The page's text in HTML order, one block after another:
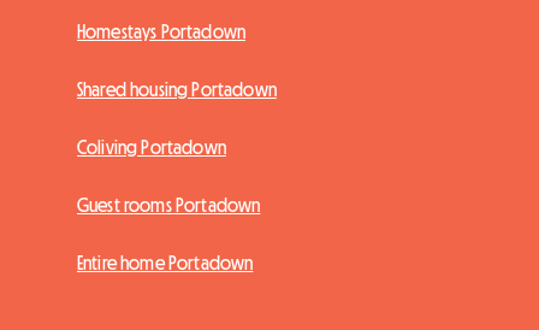
Homestays Portadown
Shared housing Portadown
Coliving Portadown
Guest rooms Portadown
Entire home Portadown